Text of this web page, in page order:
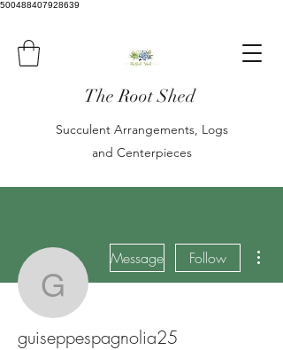
500488407928639
The Root Shed
Succulent Arrangements, Logs
and Centerpieces
Message Follow
guiseppespagnolia25